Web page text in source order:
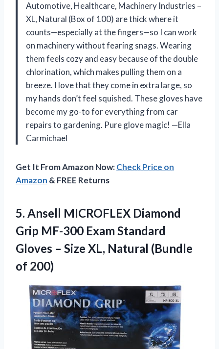
Automotive, Healthcare, Machinery Industries –
XL, Natural (Box of 100) are thick where it
counts—especially at the fingers—so I can work
on machinery without fearing snags. Wearing
them feels cozy and easy because of the double
chlorination, which makes pulling them on a
breeze. I love that they come in extra large, so
my hands don’t feel squished. These gloves have
become my go-to for everything from car
repairs to gardening. Pure glove magic! —Ella
Carmichael
Get It From Amazon Now:Check Price on
Amazon & FREE Returns
5. Ansell MICROFLEX ​Diamond
Grip MF-300 Exam Standard
Gloves – Size XL, Natural (Bundle
of 200)